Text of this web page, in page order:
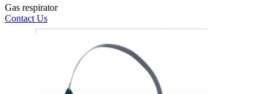
Gas respirator
Contact Us